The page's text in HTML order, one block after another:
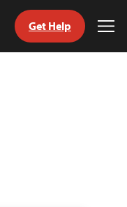
Get Help